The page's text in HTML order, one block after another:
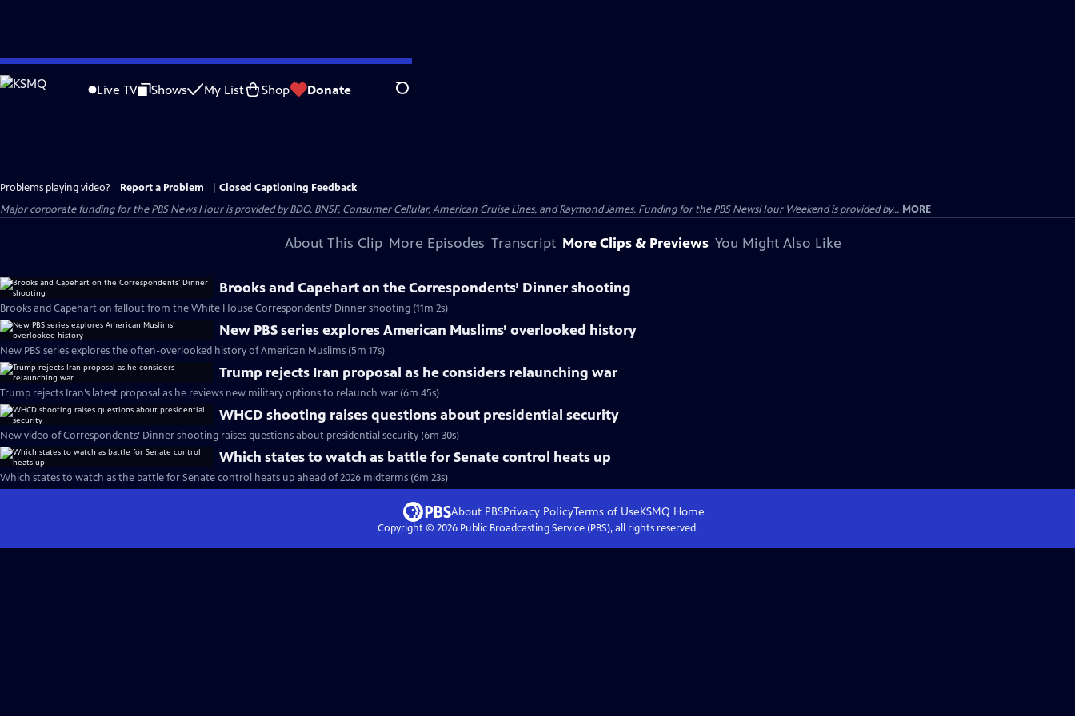
Skip
to
Live TV Shows My List Shop Donate Search
Problems playing video? Report a Problem
Closed Captioning Feedback
Major corporate funding for the PBS News Hour is provided by BDO, BNSF, Consumer Cellular, American Cruise Lines, and Raymond James. Funding for the PBS NewsHour Weekend is provided by... MORE
About This Clip More Episodes Transcript More Clips & Previews You Might Also Like
Brooks and Capehart on the Correspondents’ Dinner shooting
Brooks and Capehart on fallout from the White House Correspondents’ Dinner shooting (11m 2s)
New PBS series explores American Muslims’ overlooked history
New PBS series explores the often-overlooked history of American Muslims (5m 17s)
Trump rejects Iran proposal as he considers relaunching war
Trump rejects Iran’s latest proposal as he reviews new military options to relaunch war (6m 45s)
WHCD shooting raises questions about presidential security
New video of Correspondents’ Dinner shooting raises questions about presidential security (6m 30s)
Which states to watch as battle for Senate control heats up
Which states to watch as the battle for Senate control heats up ahead of 2026 midterms (6m 23s)
About PBSPrivacy PolicyTerms of UseKSMQ Home
Copyright © 2026Public Broadcasting Service (PBS), all rights reserved.